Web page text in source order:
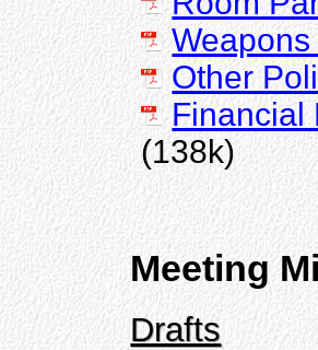
Other
Financial
(138k)
Meeting
Drafts